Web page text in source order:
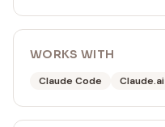
WORKS WITH
Claude Code Claude.ai